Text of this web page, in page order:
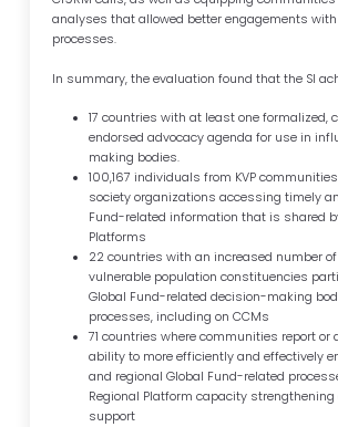
analyses that allowed better engagements with
processes.
In summary, the evaluation found that the SI
17 countries with at least one formalized,
endorsed advocacy agenda for use in
making bodies.
100,167 individuals from KVP
society organizations accessing timely
Fund-related information that is shared
Platforms
22 countries with an increased number
vulnerable population constituencies
Global Fund-related decision-making
processes, including on CCMs
71 countries where communities report or
ability to more efficiently and effectively
and regional Global Fund-related
Regional Platform capacity
support